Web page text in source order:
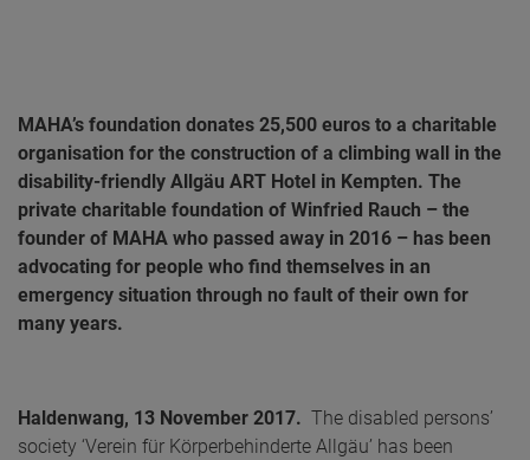
MAHA’s foundation donates 25,500 euros to a charitable
organisation for the construction of a climbing wall in the
disability-friendly Allgäu ART Hotel in Kempten. The
private charitable foundation of Winfried Rauch – the
founder of MAHA who passed away in 2016 – has been
advocating for people who find themselves in an
emergency situation through no fault of their own for
many years.
Haldenwang, 13 November 2017. The disabled persons’
society ‘Verein für Körperbehinderte Allgäu’ has been